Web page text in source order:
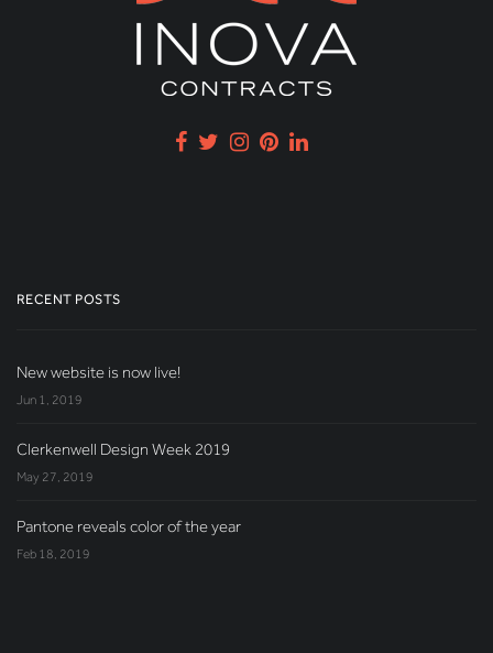
RECENT POSTS
New website is now live!
Jun 1, 2019
Clerkenwell Design Week 2019
May 27, 2019
Pantone reveals color of the year
Feb 18, 2019